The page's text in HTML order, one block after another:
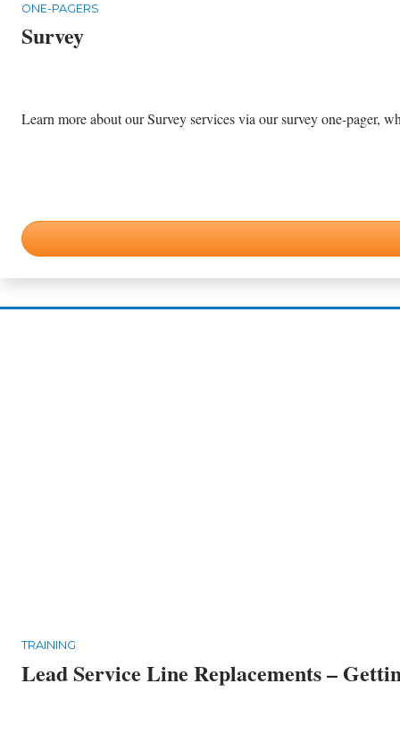
ONE-PAGERS
Survey
Learn more about our Survey services via our survey one-pager,
TRAINING
Lead Service Line Replacements –